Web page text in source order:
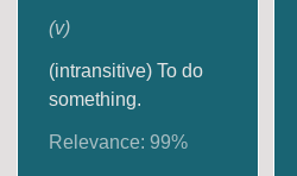
(v)
(intransitive) To do
something.
Relevance:99%